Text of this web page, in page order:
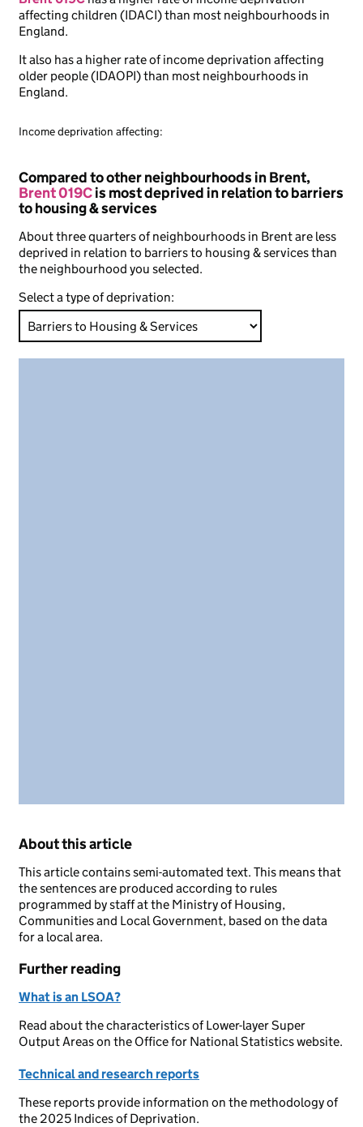
affecting children (IDACI) than most neighbourhoods in
England.
It also has a higher rate of income deprivation affecting
older people (IDAOPI) than most neighbourhoods in
England.
Income deprivation affecting:
Compared to other neighbourhoods in Brent,
Brent 019Cis most deprived in relation to barriers
to housing & services
About three quarters of neighbourhoods in Brent are less
deprived in relation to barriers to housing & services than
the neighbourhood you selected.
Select a type of deprivation:
About this article
This article contains semi-automated text. This means that
the sentences are produced according to rules
programmed by staff at the Ministry of Housing,
Communities and Local Government, based on the data
for a local area.
Further reading
What is an LSOA?
Read about the characteristics of Lower-layer Super
Output Areas on the Office for National Statistics website.
Technical and research reports
These reports provide information on the methodology of
the 2025 Indices of Deprivation.